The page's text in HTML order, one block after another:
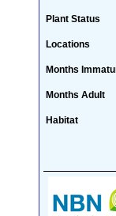
Plant Status
Locations
Months
Months Adult
Habitat